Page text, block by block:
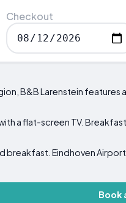
Checkout
B&B Larenstein
a flat-screen TV.
breakfast. Eindhoven Airport
Book